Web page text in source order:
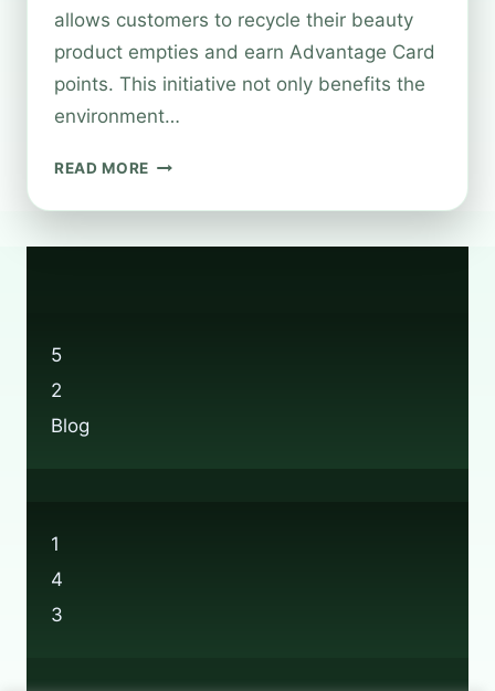
allows customers to recycle their beauty
product empties and earn Advantage Card
points. This initiative not only benefits the
environment…
READ MORE
RECYCLING
5
2
Blog
1
4
3